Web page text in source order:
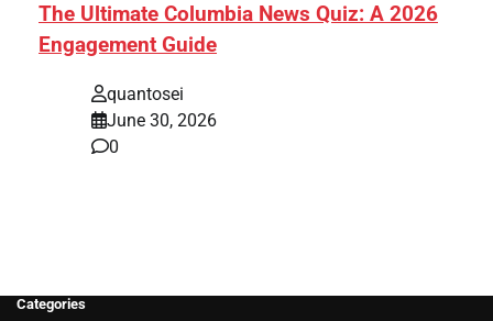
The Ultimate Columbia News Quiz: A 2026
Engagement Guide
quantosei
June 30, 2026
0
Categories